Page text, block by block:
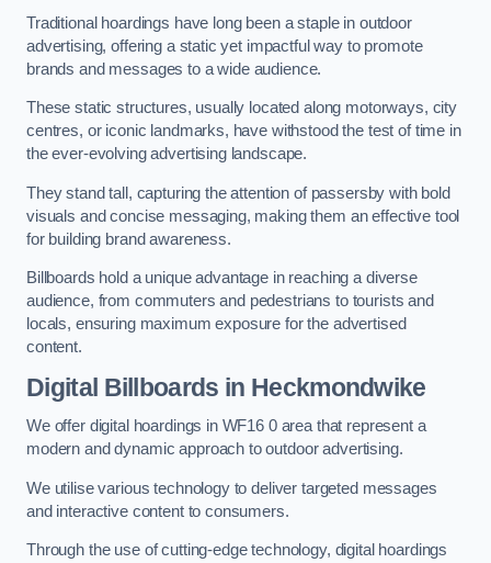
Traditional hoardings have long been a staple in outdoor
advertising, offering a static yet impactful way to promote
brands and messages to a wide audience.
These static structures, usually located along motorways, city
centres, or iconic landmarks, have withstood the test of time in
the ever-evolving advertising landscape.
They stand tall, capturing the attention of passersby with bold
visuals and concise messaging, making them an effective tool
for building brand awareness.
Billboards hold a unique advantage in reaching a diverse
audience, from commuters and pedestrians to tourists and
locals, ensuring maximum exposure for the advertised
content.
Digital Billboards in Heckmondwike
We offer digital hoardings in WF16 0 area that represent a
modern and dynamic approach to outdoor advertising.
We utilise various technology to deliver targeted messages
and interactive content to consumers.
Through the use of cutting-edge technology, digital hoardings